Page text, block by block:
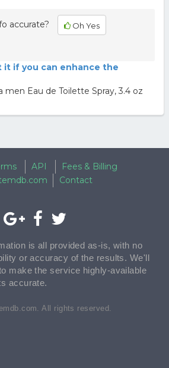
accurate? Oh Yes
it if you can enhance the
men Eau de Toilette Spray, 3.4 oz
API
Fees & Billing
Contact
is all provided as-is, with no
or accuracy of the results. We'll
make the service highly-available
accurate.
All rights reserved.